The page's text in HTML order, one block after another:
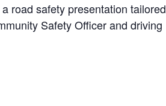
road safety presentation tailored
Safety Officer and driving